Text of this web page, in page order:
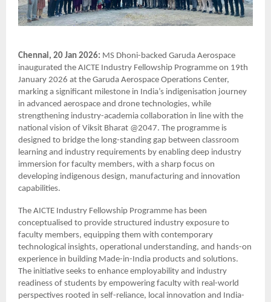
Chennai, 20 Jan 2026: MS Dhoni-backed Garuda Aerospace
inaugurated the AICTE Industry Fellowship Programme on 19th
January 2026 at the Garuda Aerospace Operations Center,
marking a significant milestone in India’s indigenisation journey
in advanced aerospace and drone technologies, while
strengthening industry-academia collaboration in line with the
national vision of Viksit Bharat @2047. The programme is
designed to bridge the long-standing gap between classroom
learning and industry requirements by enabling deep industry
immersion for faculty members, with a sharp focus on
developing indigenous design, manufacturing and innovation
capabilities.
The AICTE Industry Fellowship Programme has been
conceptualised to provide structured industry exposure to
faculty members, equipping them with contemporary
technological insights, operational understanding, and hands-on
experience in building Made-in-India products and solutions.
The initiative seeks to enhance employability and industry
readiness of students by empowering faculty with real-world
perspectives rooted in self-reliance, local innovation and India-